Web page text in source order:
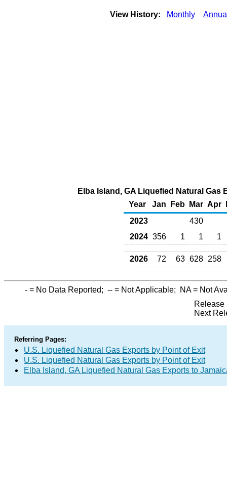
View History: Monthly
Elba Island, GA Liquefied Natural
Year
Jan Feb Mar Apr
2023
430
2024 356 1 1 1
2026 72 63 628 258
- = No Data Reported; -- = Not Applicable; NA= Not
Release
Next
Referring Pages:
U.S. Liquefied Natural Gas Exports by Point of Exit
U.S. Liquefied Natural Gas Exports by Point of Exit
Elba Island, GA Liquefied Natural Gas Exports to